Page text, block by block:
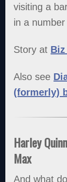
visiting a
in a
Story at Biz
Also see
(formerly)
Harley
Max
And what